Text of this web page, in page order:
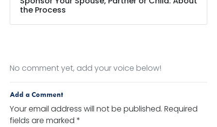
the Process
No comment yet, add your voice below!
Add a Comment
Your email address will not be published. Required
fields are marked *